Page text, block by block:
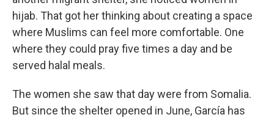
hijab. That got her thinking about creating a space
where Muslims can feel more comfortable. One
where they could pray five times a day and be
served halal meals.
The women she saw that day were from Somalia.
But since the shelter opened in June, García has